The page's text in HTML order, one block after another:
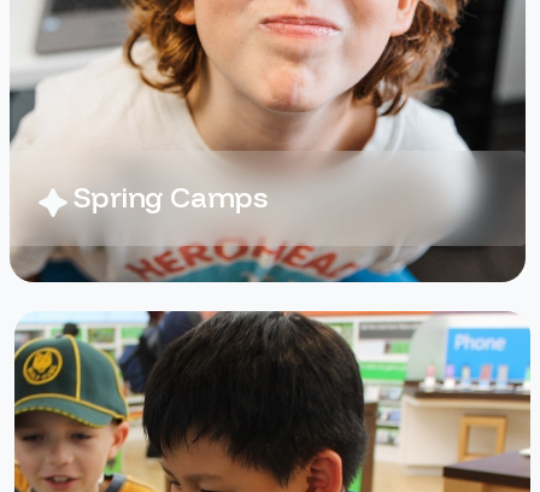
Throughout the week, they’ll
tweak and test their designs to
make their cars faster, then take
them home at the end of camp!
Campers will also dive into
animation, using a variety of
tools to direct, and animate their
ideas. They will experiment with
greenscreens, photo-editing
software, and the animation
scenes, modify shapes, and add
their own original artwork, all
culminating in a short film they
No prior experience is necessary.
Spring Camps